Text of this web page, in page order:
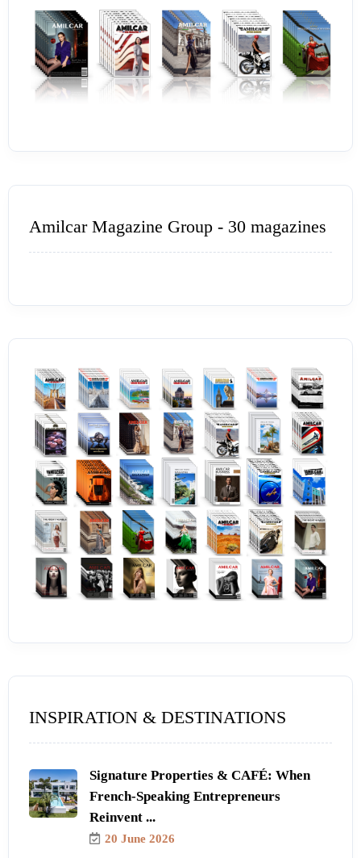
Amilcar Magazine Group - 30 magazines
INSPIRATION & DESTINATIONS
Signature Properties & CAFÉ: When
French-Speaking Entrepreneurs
Reinvent ...
20 June 2026